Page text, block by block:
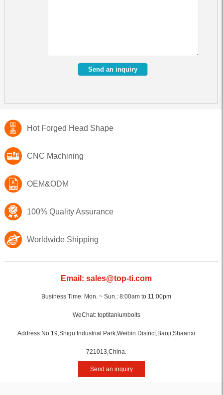
Hot Forged Head Shape
CNC Machining
OEM&ODM
100% Quality Assurance
Worldwide Shipping
Email: sales@top-ti.com
Business Time: Mon. ~ Sun.: 8:00am to 11:00pm
WeChat: toptitaniumbolts
Address:No.19,Shigu Industrial Park,Weibin District,Baoji,Shaanxi
721013,China.
Send an inquiry